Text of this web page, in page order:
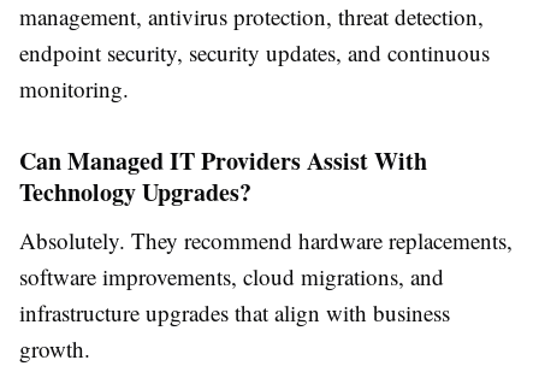
management, antivirus protection, threat detection,
endpoint security, security updates, and continuous
monitoring.
Can Managed IT Providers Assist With
Technology Upgrades?
Absolutely. They recommend hardware replacements,
software improvements, cloud migrations, and
infrastructure upgrades that align with business
growth.